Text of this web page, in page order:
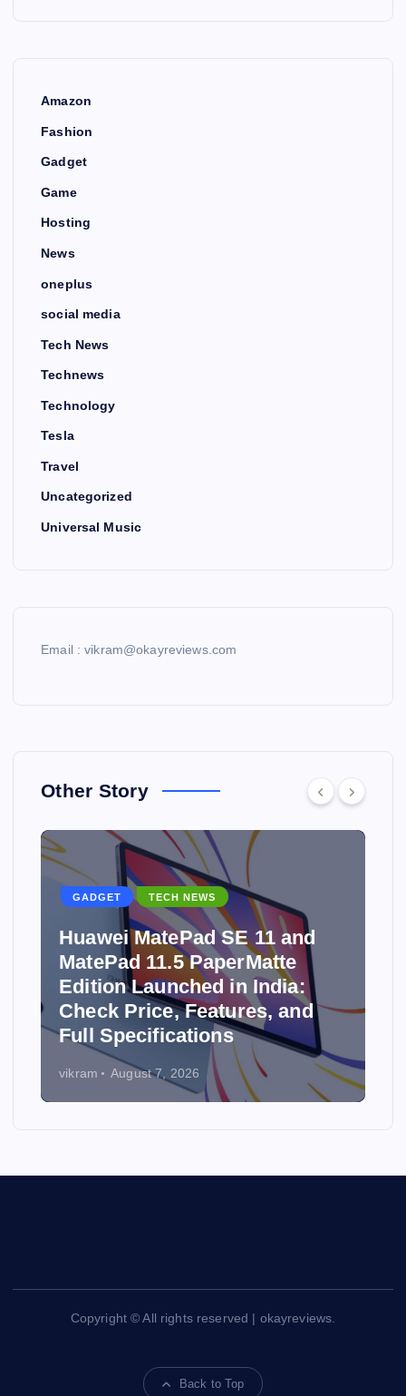
Amazon
Fashion
Gadget
Game
Hosting
News
oneplus
social media
Tech News
Technews
Technology
Tesla
Travel
Uncategorized
Universal Music
Email : vikram@okayreviews.com
Other Story
GADGET TECH NEWS
Huawei MatePad SE 11 and
MatePad 11.5 PaperMatte
Edition Launched in India:
Check Price, Features, and
Full Specifications
vikram August 7, 2026
Copyright © All rights reserved | okayreviews.
Back to Top